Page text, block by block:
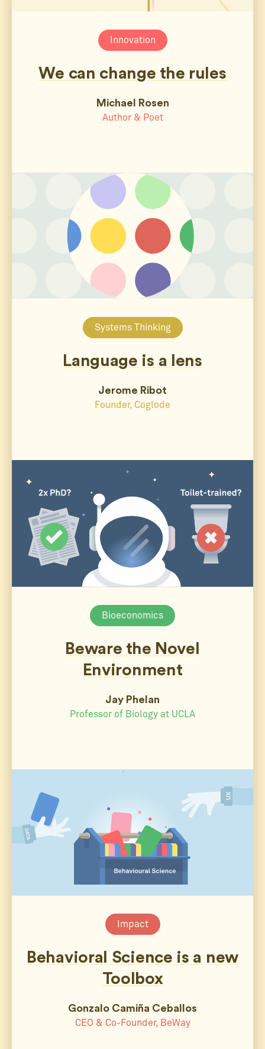
Innovation
We can change the rules
Michael Rosen
Author & Poet
Systems Thinking
Language is a lens
Jerome Ribot
Founder, Coglode
Bioeconomics
Beware the Novel
Environment
Jay Phelan
Professor of Biology at UCLA
Impact
Behavioral Science is a new
Toolbox
Gonzalo Camiña Ceballos
CEO & Co-Founder, BeWay